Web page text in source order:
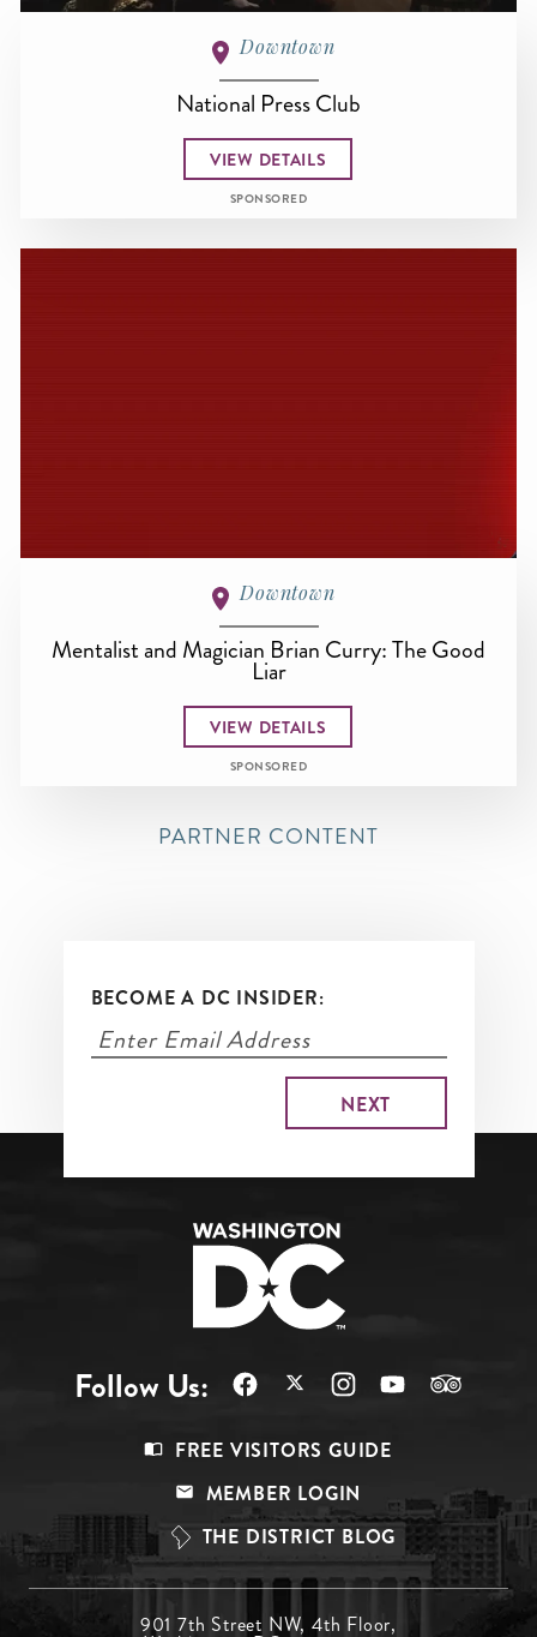
Downtown
National Press Club
VIEW DETAILS
SPONSORED
Downtown
Mentalist and Magician Brian Curry: The Good
Liar
VIEW DETAILS
SPONSORED
PARTNER CONTENT
BECOME A DC INSIDER:
Follow Us:
Top
FREE VISITORS GUIDE
MEMBER LOGIN
THE DISTRICT BLOG
901 7th Street NW, 4th Floor,